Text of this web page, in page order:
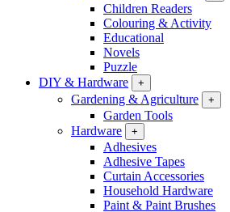
Children Readers
Colouring & Activity
Educational
Novels
Puzzle
DIY & Hardware
+
Gardening & Agriculture +
Garden Tools
Hardware
+
Adhesives
Adhesive Tapes
Curtain Accessories
Household Hardware
Paint & Paint Brushes